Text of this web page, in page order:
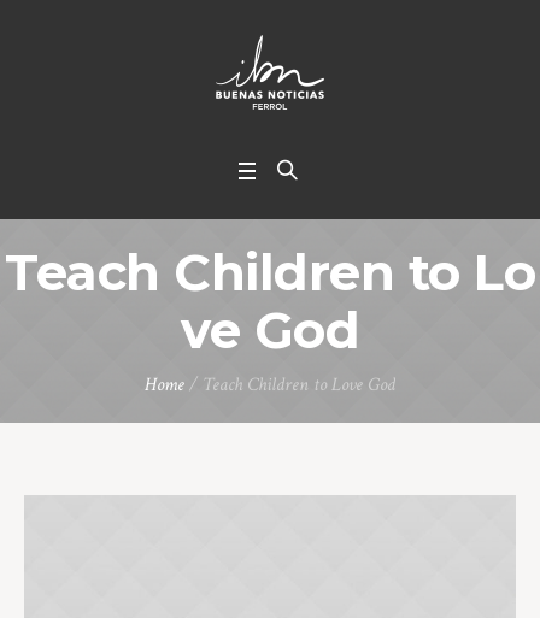
Teach Children to Lo
ve God
Home/ Teach Children to Love God